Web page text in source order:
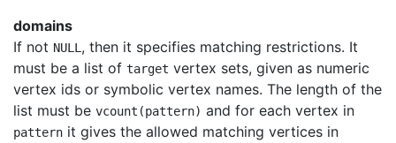
domains
If not NULL , then it specifies matching restrictions. It
must be a list of target vertex sets, given as numeric
vertex ids or symbolic vertex names. The length of the
list must be vcount(pattern) and for each vertex in
pattern it gives the allowed matching vertices in